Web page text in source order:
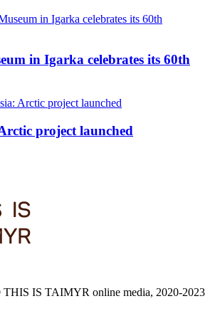
in Igarka celebrates its 60th
project launched
THIS IS TAIMYR online media, 2020-2023